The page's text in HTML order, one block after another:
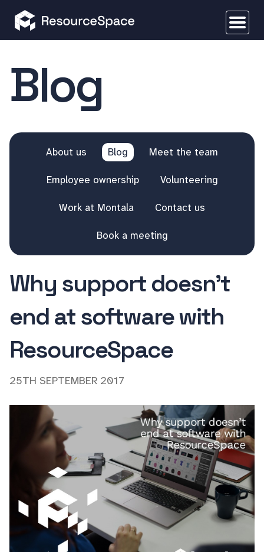
Blog
About us Blog Meet the team
Employee ownership Volunteering
Work at Montala Contact us
Book a meeting
Why support doesn't
end at software with
ResourceSpace
25TH SEPTEMBER 2017